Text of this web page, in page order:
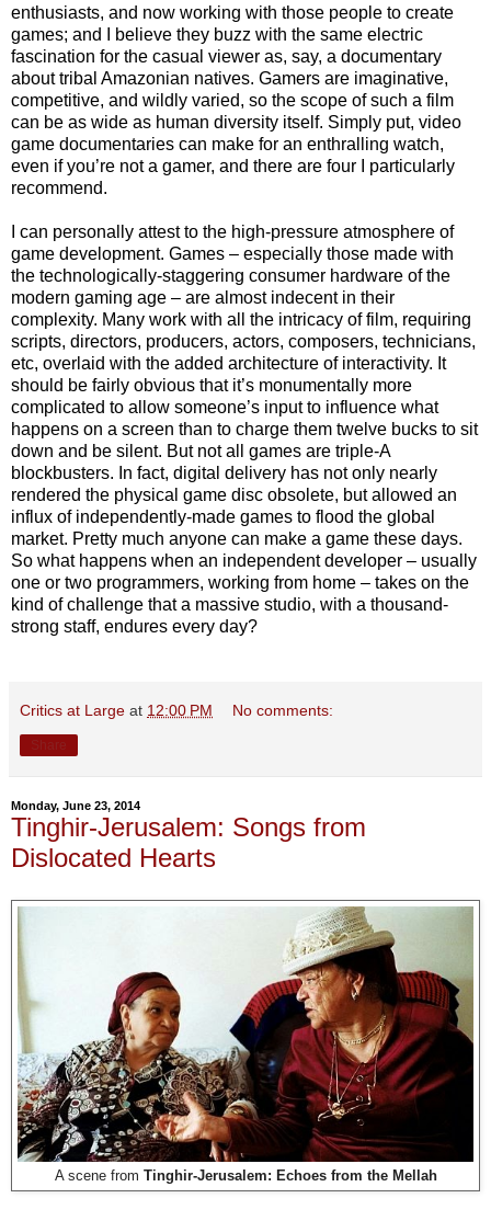
enthusiasts, and now working with those people to create
games; and I believe they buzz with the same electric
fascination for the casual viewer as, say, a documentary
about tribal Amazonian natives. Gamers are imaginative,
competitive, and wildly varied, so the scope of such a film
can be as wide as human diversity itself. Simply put, video
game documentaries can make for an enthralling watch,
even if you’re not a gamer, and there are four I particularly
recommend.
I can personally attest to the high-pressure atmosphere of
game development. Games – especially those made with
the technologically-staggering consumer hardware of the
modern gaming age – are almost indecent in their
complexity. Many work with all the intricacy of film, requiring
scripts, directors, producers, actors, composers, technicians,
etc, overlaid with the added architecture of interactivity. It
should be fairly obvious that it’s monumentally more
complicated to allow someone’s input to influence what
happens on a screen than to charge them twelve bucks to sit
down and be silent. But not all games are triple-A
blockbusters. In fact, digital delivery has not only nearly
rendered the physical game disc obsolete, but allowed an
influx of independently-made games to flood the global
market. Pretty much anyone can make a game these days.
So what happens when an independent developer – usually
one or two programmers, working from home – takes on the
kind of challenge that a massive studio, with a thousand-
strong staff, endures every day?
Critics at Large at 12:00 PM No comments:
Monday, June 23, 2014
Tinghir-Jerusalem: Songs from
Dislocated Hearts
A scene from Tinghir-Jerusalem: Echoes from the Mellah